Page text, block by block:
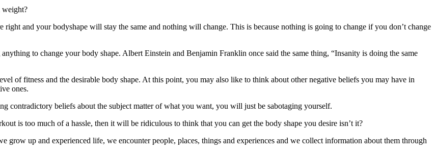
weight?
and your bodyshape will stay the same and nothing will change. This is because nothing is going to change if you don’t change
to change your body shape. Albert Einstein and Benjamin Franklin once said the same thing, “Insanity is doing the same
of fitness and the desirable body shape. At this point, you may also like to think about other negative beliefs you may have in
ones.
contradictory beliefs about the subject matter of what you want, you will just be sabotaging yourself.
is too much of a hassle, then it will be ridiculous to think that you can get the body shape you desire isn’t it?
grow up and experienced life, we encounter people, places, things and experiences and we collect information about them through